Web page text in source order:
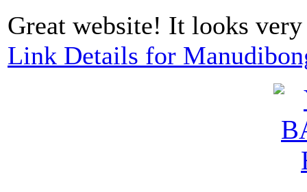
Great website! It looks
Link Details for